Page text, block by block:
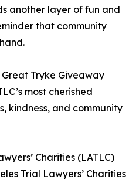
another layer of fun and
that community
Tryke Giveaway
most cherished
kindness, and community
Charities (LATLC)
Trial Lawyers’ Charities